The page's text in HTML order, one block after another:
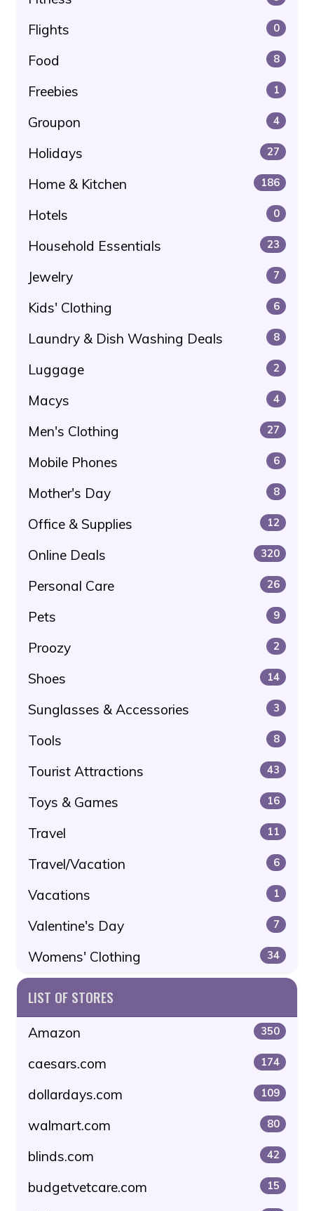
Flights 0
Food 8
Freebies 1
Groupon 4
Holidays 27
Home & Kitchen 186
Hotels 0
Household Essentials 23
Jewelry 7
Kids' Clothing 6
Laundry & Dish Washing Deals 8
Luggage 2
Macys 4
Men's Clothing 27
Mobile Phones 6
Mother's Day 8
Office & Supplies 12
Online Deals 320
Personal Care 26
Pets 9
Proozy 2
Shoes 14
Sunglasses & Accessories 3
Tools 8
Tourist Attractions 43
Toys & Games 16
Travel 11
Travel/Vacation 6
Vacations 1
Valentine's Day 7
Womens' Clothing 34
LIST OF STORES
Amazon 350
caesars.com 174
dollardays.com 109
walmart.com 80
blinds.com 42
budgetvetcare.com 15